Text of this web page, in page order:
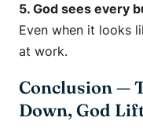
5. God sees every
Even when it looks
at work.
Conclusion —
Down, God